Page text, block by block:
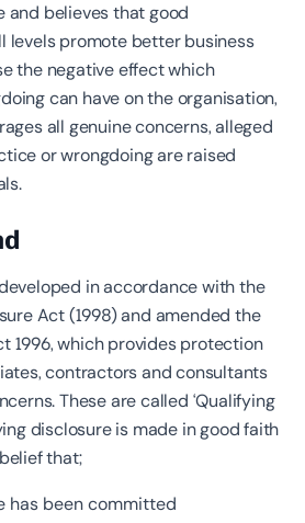
and believes that good
levels promote better business
the negative effect which
can have on the organisation,
all genuine concerns, alleged
or wrongdoing are raised
in accordance with the
Act (1998) and amended the
1996, which provides protection
contractors and consultants
These are called ‘Qualifying
disclosure is made in good faith
that;
has been committed